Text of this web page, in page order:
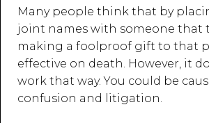
Many people think that by
joint names with someone that
making a foolproof gift to that
effective on death. However, it
work that way. You could be
confusion and litigation.